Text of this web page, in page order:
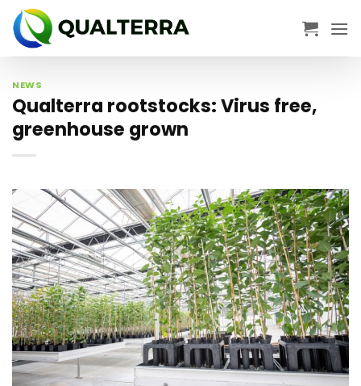
Skip
content
NEWS
Qualterra rootstocks: Virus free,
greenhouse grown